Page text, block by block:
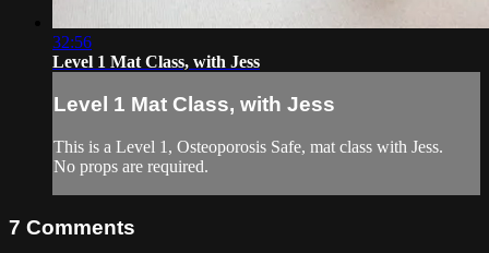
32:56
Level 1 Mat Class, with Jess
Level 1 Mat Class, with Jess
This is a Level 1, Osteoporosis Safe, mat class with Jess.
No props are required.
7 Comments